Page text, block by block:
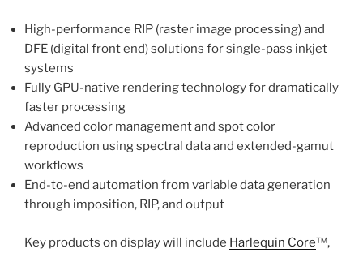
High-performance RIP (raster image processing) and
DFE (digital front end) solutions for single-pass inkjet
systems
Fully GPU-native rendering technology for dramatically
faster processing
Advanced color management and spot color
reproduction using spectral data and extended-gamut
workflows
End-to-end automation from variable data generation
through imposition, RIP, and output
Key products on display will include Harlequin Core™,